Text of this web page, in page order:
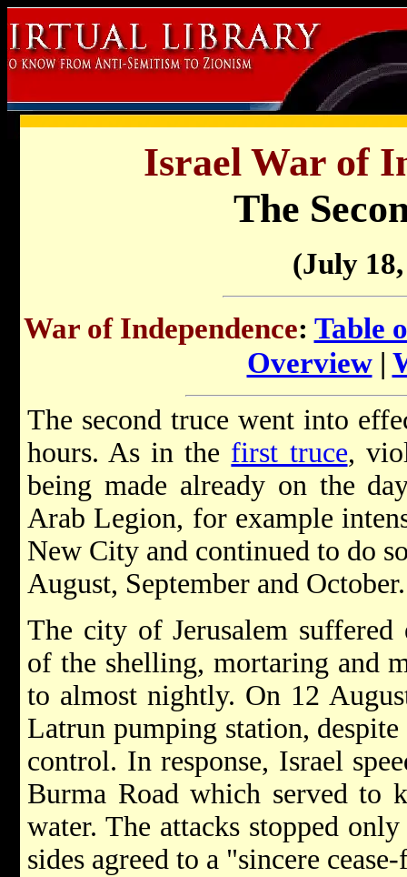
Israel War of
The
(July
War of Independence: Table
Overview|
The second truce went into
hours. As in the first truce,
being made already on the
Arab Legion, for example
New City and continued to do
August, September and October.
The city of Jerusalem suffered
of the shelling, mortaring and
to almost nightly. On 12
Latrun pumping station,
control. In response, Israel
Burma Road which served to
water. The attacks stopped
sides agreed to a "sincere